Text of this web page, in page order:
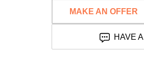
MAKE AN OFFER
HAVE